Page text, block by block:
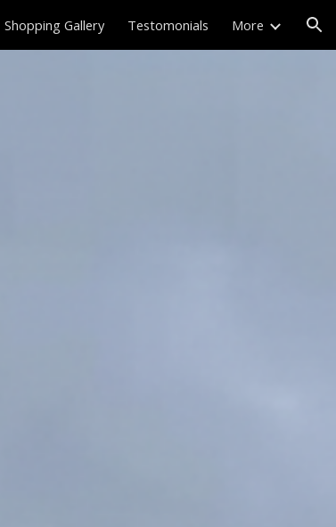
Shopping Gallery Testomonials More